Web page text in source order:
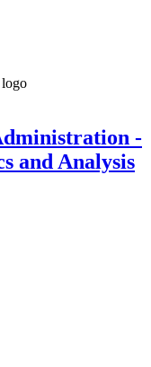
-
and Analysis